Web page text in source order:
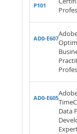
P101
AD0-E607
AD0-E605
Data